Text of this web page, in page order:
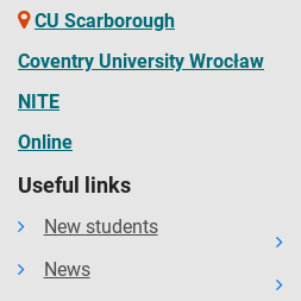
CU Scarborough
Coventry University Wrocław
NITE
Online
Useful links
New students
News